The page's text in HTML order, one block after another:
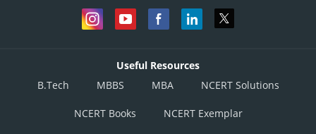
Useful Resources
B.Tech
MBBS MBA NCERT Solutions
NCERT Books NCERT Exemplar